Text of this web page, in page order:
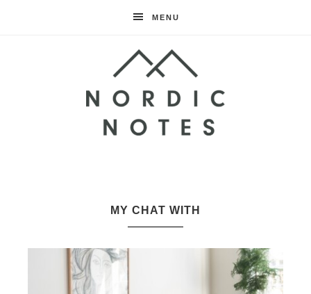
MENU
NotesMY CHAT WITH